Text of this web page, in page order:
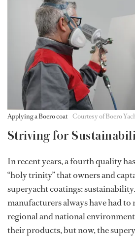
Applying a Boero coat Courtesy of Boero
Striving for
In recent years, a fourth quality
“holy trinity” that owners and
superyacht coatings:
manufacturers always have had to
regional and national
their products, but now, the